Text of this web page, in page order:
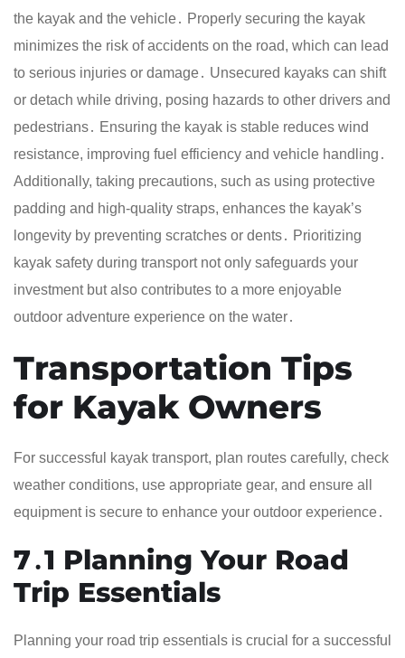
the kayak and the vehicle․ Properly securing the kayak
minimizes the risk of accidents on the road, which can lead
to serious injuries or damage․ Unsecured kayaks can shift
or detach while driving, posing hazards to other drivers and
pedestrians․ Ensuring the kayak is stable reduces wind
resistance, improving fuel efficiency and vehicle handling․
Additionally, taking precautions, such as using protective
padding and high-quality straps, enhances the kayak’s
longevity by preventing scratches or dents․ Prioritizing
kayak safety during transport not only safeguards your
investment but also contributes to a more enjoyable
outdoor adventure experience on the water․
Transportation Tips
for Kayak Owners
For successful kayak transport, plan routes carefully, check
weather conditions, use appropriate gear, and ensure all
equipment is secure to enhance your outdoor experience․
7․1 Planning Your Road
Trip Essentials
Planning your road trip essentials is crucial for a successful